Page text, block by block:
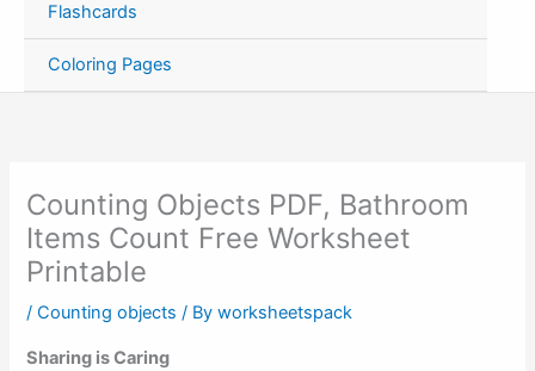
Flashcards
Coloring Pages
Counting Objects PDF, Bathroom
Items Count Free Worksheet
Printable
/ Counting objects / Byworksheetspack
Sharing is Caring